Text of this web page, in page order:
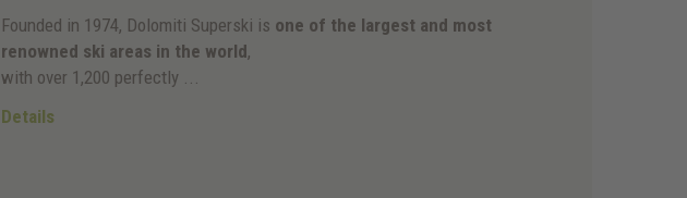
Founded in 1974, Dolomiti Superski is one of the largest and most
renowned ski areas in the world,
with over 1,200 perfectly ...
Details